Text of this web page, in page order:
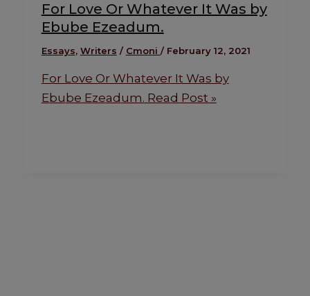
For Love Or Whatever It Was by
Ebube Ezeadum.
Essays, Writers / Cmoni / February 12, 2021
For Love Or Whatever It Was by
Ebube Ezeadum. Read Post »